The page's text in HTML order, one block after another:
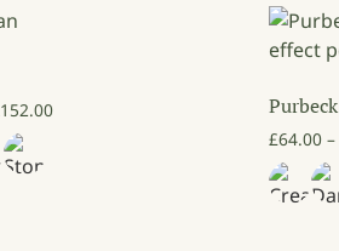
152.00Price range: £82.00 through £152.00
Purbeck
£64.00 –